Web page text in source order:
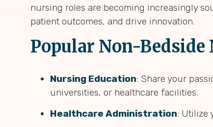
nursing roles are becoming increasingly
patient outcomes, and drive innovation.
Popular Non-Bedside
Nursing Education: Share your
universities, or healthcare facilities.
Healthcare Administration: Utilize